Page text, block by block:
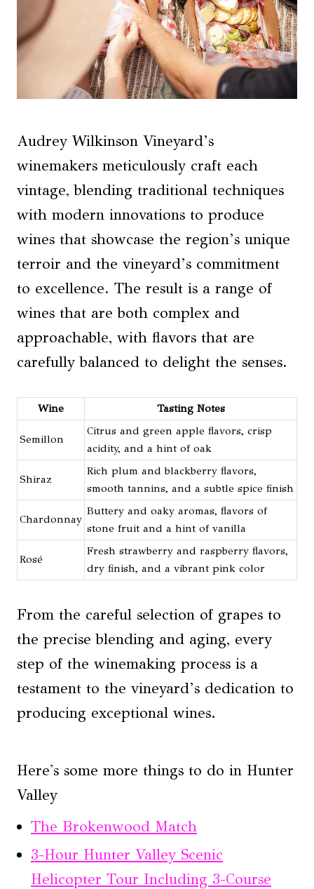
Audrey Wilkinson Vineyard’s
winemakers meticulously craft each
vintage, blending traditional techniques
with modern innovations to produce
wines that showcase the region’s unique
terroir and the vineyard’s commitment
to excellence. The result is a range of
wines that are both complex and
approachable, with flavors that are
carefully balanced to delight the senses.
Wine Tasting Notes
Semillon
Citrus and green apple flavors, crisp
acidity, and a hint of oak
Shiraz
Rich plum and blackberry flavors,
smooth tannins, and a subtle spice finish
Chardonnay
Buttery and oaky aromas, flavors of
stone fruit and a hint of vanilla
Rosé
Fresh strawberry and raspberry flavors,
dry finish, and a vibrant pink color
From the careful selection of grapes to
the precise blending and aging, every
step of the winemaking process is a
testament to the vineyard’s dedication to
producing exceptional wines.
Here's some more things to do in Hunter
Valley
The Brokenwood Match
3-Hour Hunter Valley Scenic
Helicopter Tour Including 3-Course